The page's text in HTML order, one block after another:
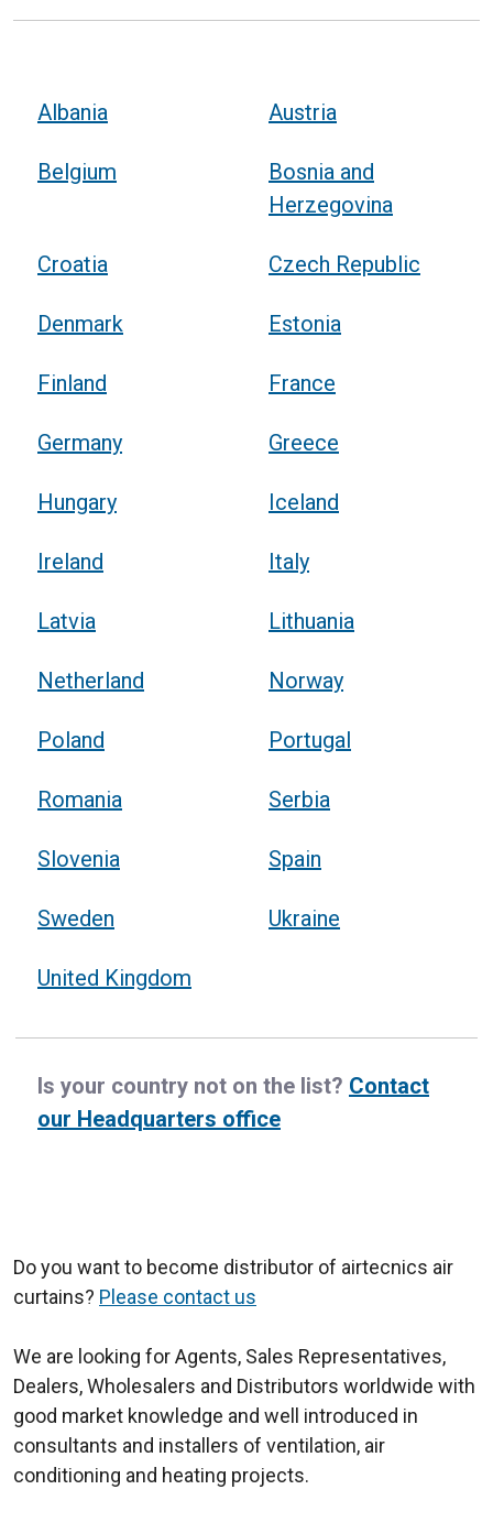
Albania Austria
Belgium
Bosnia and
Herzegovina
Croatia Czech Republic
Denmark Estonia
Finland France
Germany Greece
Hungary Iceland
Ireland Italy
Latvia Lithuania
Netherland Norway
Poland Portugal
Romania Serbia
Slovenia Spain
Sweden Ukraine
United Kingdom
Is your country not on the list? Contact
our Headquarters office
Do you want to become distributor of airtecnics air
curtains? Please contact us
We are looking for Agents, Sales Representatives,
Dealers, Wholesalers and Distributors worldwide with
good market knowledge and well introduced in
consultants and installers of ventilation, air
conditioning and heating projects.